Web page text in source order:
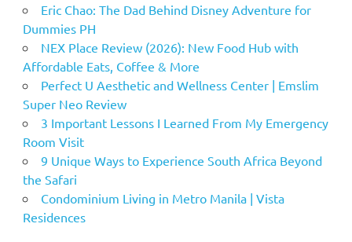
Eric Chao: The Dad Behind Disney Adventure for
Dummies PH
NEX Place Review (2026): New Food Hub with
Affordable Eats, Coffee & More
Perfect U Aesthetic and Wellness Center | Emslim
Super Neo Review
3 Important Lessons I Learned From My Emergency
Room Visit
9 Unique Ways to Experience South Africa Beyond
the Safari
Condominium Living in Metro Manila | Vista
Residences